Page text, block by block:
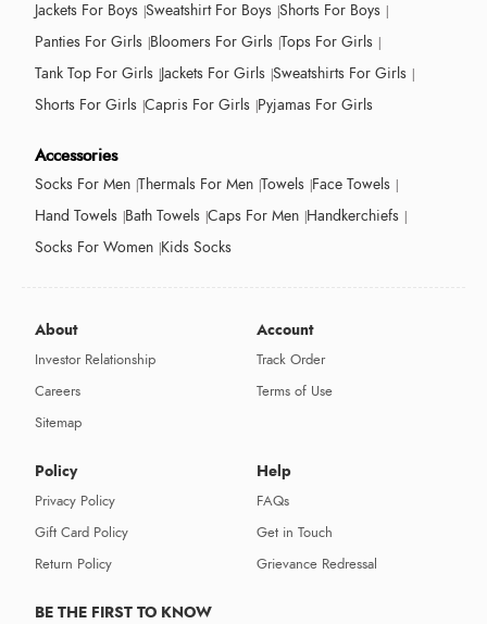
Jackets For Boys Sweatshirt For Boys Shorts For Boys
Panties For Girls Bloomers For Girls Tops For Girls
Tank Top For Girls Jackets For Girls Sweatshirts For Girls
Shorts For Girls Capris For Girls Pyjamas For Girls
Accessories
Socks For Men Thermals For Men Towels Face Towels
Hand Towels Bath Towels Caps For Men Handkerchiefs
Socks For Women Kids Socks
About
Investor Relationship
Careers
Sitemap
Account
Track Order
Terms of Use
Policy
Privacy Policy
Gift Card Policy
Return Policy
Help
FAQs
Get in Touch
Grievance Redressal
BE THE FIRST TO KNOW